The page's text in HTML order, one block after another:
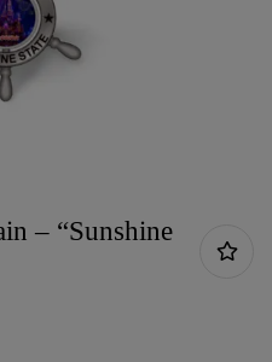
– “Sunshine